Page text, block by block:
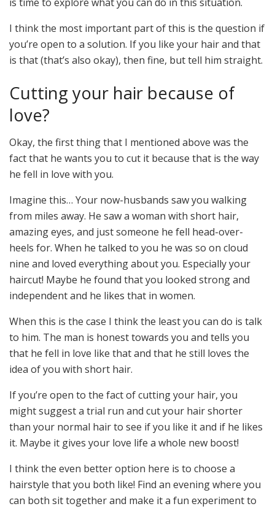
I think the most important part of this is the question if
you’re open to a solution. If you like your hair and that
is that (that’s also okay), then fine, but tell him straight.
Cutting your hair because of
love?
Okay, the first thing that I mentioned above was the
fact that he wants you to cut it because that is the way
he fell in love with you.
Imagine this… Your now-husbands saw you walking
from miles away. He saw a woman with short hair,
amazing eyes, and just someone he fell head-over-
heels for. When he talked to you he was so on cloud
nine and loved everything about you. Especially your
haircut! Maybe he found that you looked strong and
independent and he likes that in women.
When this is the case I think the least you can do is talk
to him. The man is honest towards you and tells you
that he fell in love like that and that he still loves the
idea of you with short hair.
If you’re open to the fact of cutting your hair, you
might suggest a trial run and cut your hair shorter
than your normal hair to see if you like it and if he likes
it. Maybe it gives your love life a whole new boost!
I think the even better option here is to choose a
hairstyle that you both like! Find an evening where you
can both sit together and make it a fun experiment to